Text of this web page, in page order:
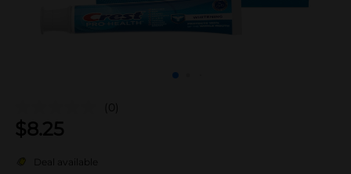
(0)
$8.25
Deal available